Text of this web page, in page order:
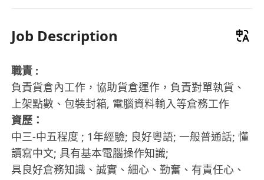
Job Description
職責 :
負責貨倉內工作，協助貨倉運作，負責對單執貨、
上架點數、包裝封箱, 電腦資料輸入等倉務工作
資歷：
中三-中五程度 ; 1年經驗; 良好粵語; 一般普通話; 懂
讀寫中文; 具有基本電腦操作知識;
具良好倉務知識、誠實、細心、勤奮、有責任心、